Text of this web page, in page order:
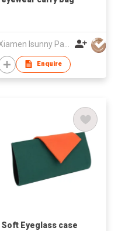
Enquire
Soft Eyeglass case